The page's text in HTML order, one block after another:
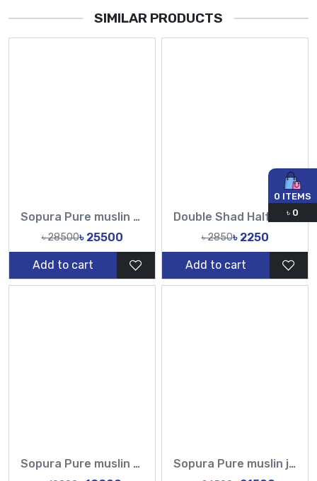
SIMILAR PRODUCTS
Sopura Pure muslin Beige Hand Embroidered Ari Floral Plunged Chumki Nouka Pearl Sequence Work All Over Design Sarees-Tasnim Fashion
৳ 28500৳ 25500
Add to cart
Double Shad Half silk Handloom jamdani sarees-TF
৳ 2850৳ 2250
Add to cart
Sopura Pure muslin Heavy Blouse Hand Made Karchupi Sequence Pearl Cutdana Work All Over Design Sarees-Tasnim Fashion Sopura Pure muslin joya ahsan CutDana Jarkan Stone Embroidery Sequence Work All Over Design Sarees-Tasnim Fashion
0 ITEMS
৳ 0